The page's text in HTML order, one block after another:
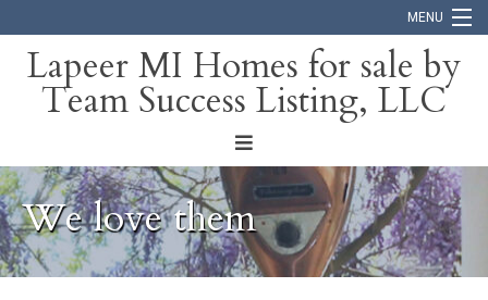
MENU
Home
About
Blog
Lapeer MI Homes for sale by
Team Success Listing, LLC
We love them